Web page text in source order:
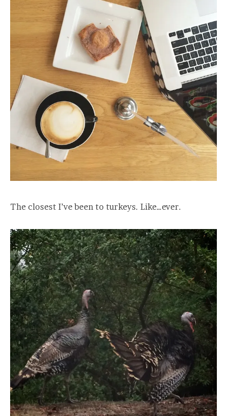
The closest I’ve been to turkeys. Like…ever.